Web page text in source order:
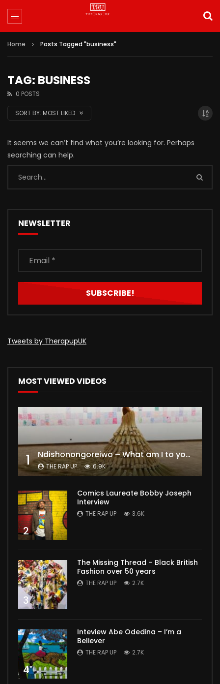
Home Posts Tagged "business"
TAG: BUSINESS
0 POSTS
SORT BY: MOST LIKED
It seems we can’t find what you’re looking for. Perhaps
searching can help.
NEWSLETTER
Tweets by TherapupUK
MOST VIEWED VIDEOS
1 Ndishonongoreiwo – What am I to you?
THE RAP UP 6.9K
2
Comics Laureate Bobby Joseph
Interview
THE RAP UP 3.6K
3
The Missing Thread – Black British
Fashion over 50 years
THE RAP UP 2.7K
4
Inteview Abe Odedina – I’m a
Believer
THE RAP UP 2.7K